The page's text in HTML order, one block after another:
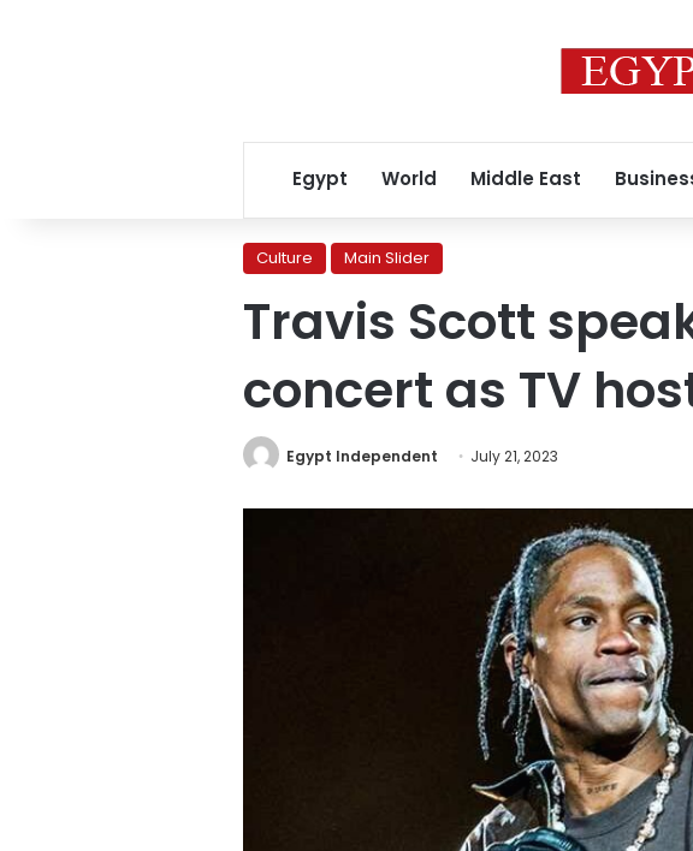
Egypt World Middle East
Culture Main Slider
Travis Scott
concert as TV
Egypt Independent July 21, 2023